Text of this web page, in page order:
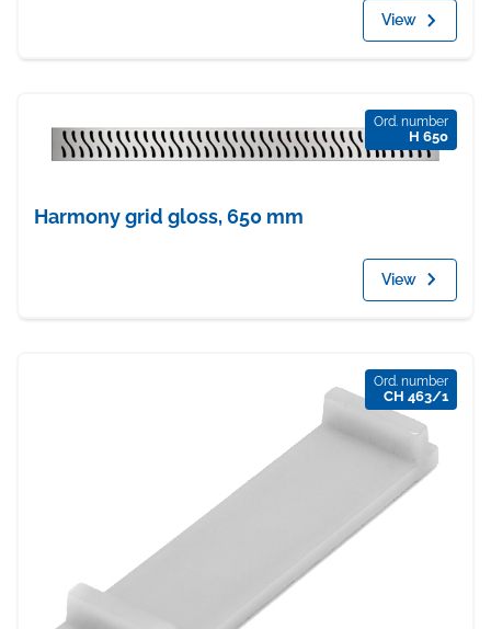
View
Ord. number
H 650
Harmony grid gloss, 650 mm
View
Ord. number
CH 463/1